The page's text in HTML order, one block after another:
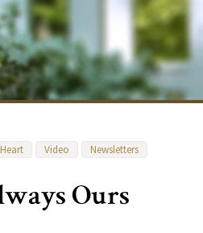
Video Newsletters
Ours